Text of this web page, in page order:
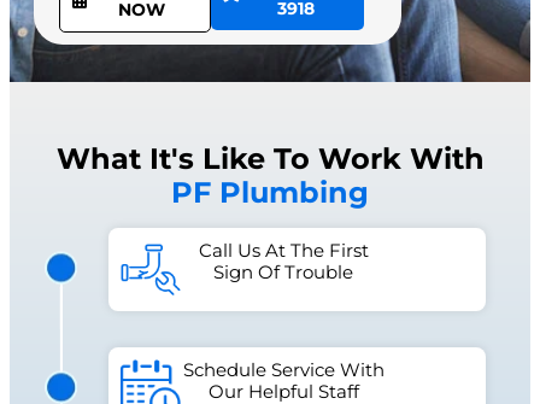
NOW
3918
What It's Like To Work With
PF Plumbing
Call Us At The First
Sign Of Trouble
Schedule Service With
Our Helpful Staff